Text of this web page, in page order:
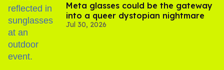
Meta glasses could be the gateway
into a queer dystopian nightmare
Jul 30, 2026